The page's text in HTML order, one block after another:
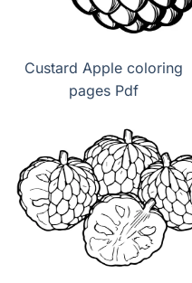
Custard Apple coloring
pages Pdf